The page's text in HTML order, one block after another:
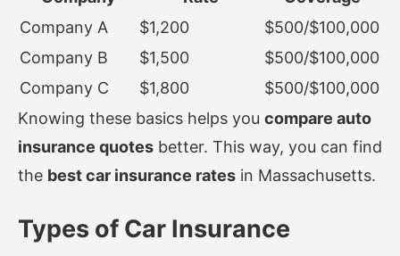
Company A
$1,200
$500/$100,000
Company B
$1,500
$500/$100,000
Company C
$1,800
$500/$100,000
Knowing these basics helps you compare auto
insurance quotes better. This way, you can find
the best car insurance rates in Massachusetts.
Types of Car Insurance